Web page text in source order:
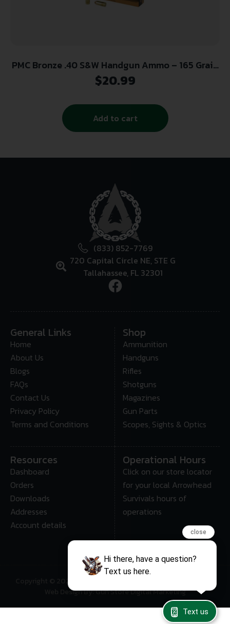
PMC Bronze .40 S&W Handgun Ammo – 165 Grain
| FMJ-FP | 50rd Box
$20.99
Add to cart
(833) 852-7769
720 Capital Circle NE, STE G
Tallahassee, FL 32301
General Links
Home
About Us
Blogs
FAQs
Contact Us
Privacy Policy
Terms and Conditions
Shop
Ammunition
Handguns
Rifles
Shotguns
Magazines
Gun Parts
Scopes, Sights & Optics
Resources
Dashboard
Orders
Downloads
Addresses
Account details
Operational Hours
Click on our store locator
for your local Arrowhead
Survivals hours of
operations
Web Design By: Gun Store Digital Marketing
close
Hi there, have a question?
Text us here.
Text us